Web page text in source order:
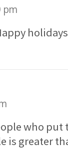
pm
who
is greater